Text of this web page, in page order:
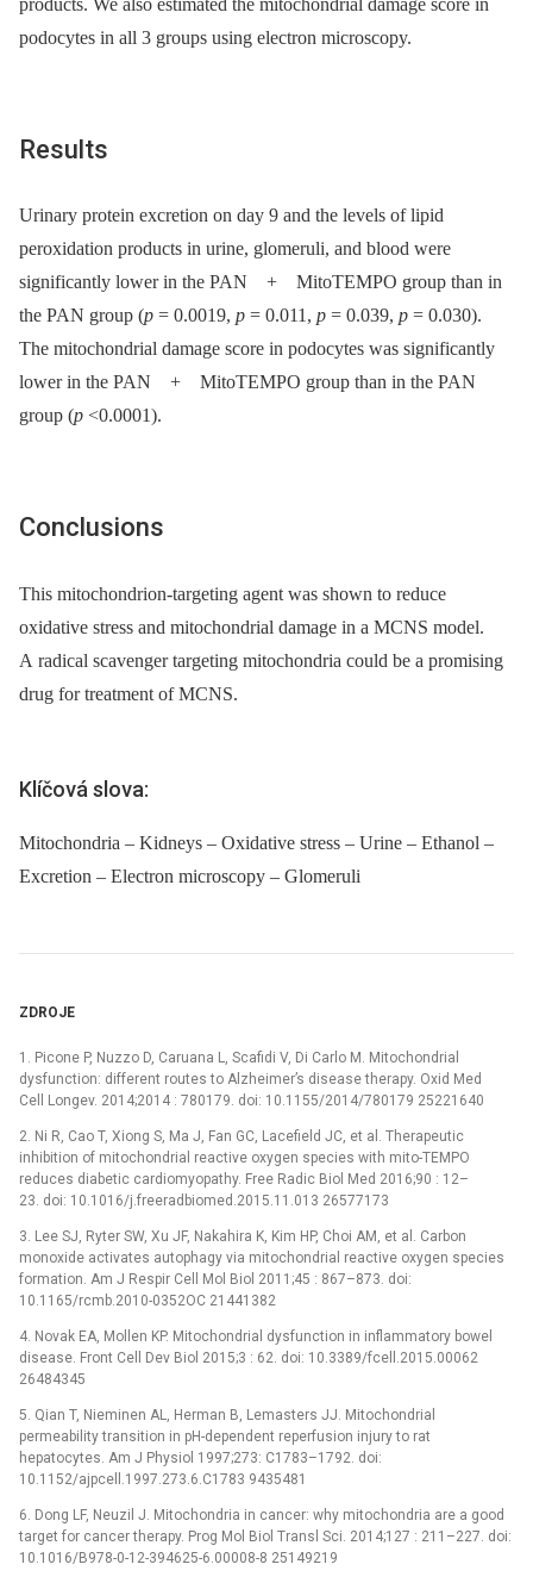
podocytes in all 3 groups using electron microscopy.
Results
Urinary protein excretion on day 9 and the levels of lipid
peroxidation products in urine, glomeruli, and blood were
significantly lower in the PAN + MitoTEMPO group than in
the PAN group (p = 0.0019, p = 0.011, p = 0.039, p = 0.030).
The mitochondrial damage score in podocytes was significantly
lower in the PAN + MitoTEMPO group than in the PAN
group (p <0.0001).
Conclusions
This mitochondrion-targeting agent was shown to reduce
oxidative stress and mitochondrial damage in a MCNS model.
A radical scavenger targeting mitochondria could be a promising
drug for treatment of MCNS.
Klíčová slova:
Mitochondria – Kidneys – Oxidative stress – Urine – Ethanol –
Excretion – Electron microscopy – Glomeruli
ZDROJE
1. Picone P, Nuzzo D, Caruana L, Scafidi V, Di Carlo M. Mitochondrial
dysfunction: different routes to Alzheimer’s disease therapy. Oxid Med
Cell Longev. 2014;2014 : 780179. doi: 10.1155/2014/780179 25221640
2. Ni R, Cao T, Xiong S, Ma J, Fan GC, Lacefield JC, et al. Therapeutic
inhibition of mitochondrial reactive oxygen species with mito-TEMPO
reduces diabetic cardiomyopathy. Free Radic Biol Med 2016;90 : 12–
23. doi: 10.1016/j.freeradbiomed.2015.11.013 26577173
3. Lee SJ, Ryter SW, Xu JF, Nakahira K, Kim HP, Choi AM, et al. Carbon
monoxide activates autophagy via mitochondrial reactive oxygen species
formation. Am J Respir Cell Mol Biol 2011;45 : 867–873. doi:
10.1165/rcmb.2010-0352OC 21441382
4. Novak EA, Mollen KP. Mitochondrial dysfunction in inflammatory bowel
disease. Front Cell Dev Biol 2015;3 : 62. doi: 10.3389/fcell.2015.00062
26484345
5. Qian T, Nieminen AL, Herman B, Lemasters JJ. Mitochondrial
permeability transition in pH-dependent reperfusion injury to rat
hepatocytes. Am J Physiol 1997;273: C1783–1792. doi:
10.1152/ajpcell.1997.273.6.C1783 9435481
6. Dong LF, Neuzil J. Mitochondria in cancer: why mitochondria are a good
target for cancer therapy. Prog Mol Biol Transl Sci. 2014;127 : 211–227. doi:
10.1016/B978-0-12-394625-6.00008-8 25149219